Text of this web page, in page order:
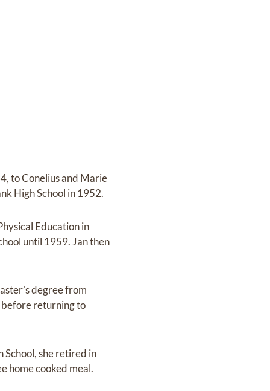
to Conelius and Marie
High School in 1952.
Education in
until 1959. Jan then
degree from
before returning to
School, she retired in
home cooked meal.